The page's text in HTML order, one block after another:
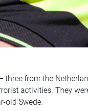
from the
activities. They
old Swede.